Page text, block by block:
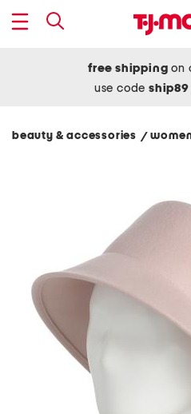
free shipping on
use codeship89
beauty & accessories /